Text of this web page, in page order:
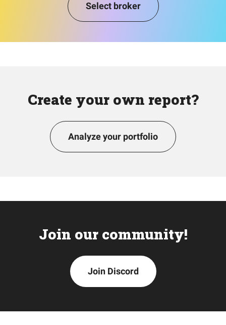
Select broker
Create your own report?
Analyze your portfolio
Join our community!
Join Discord